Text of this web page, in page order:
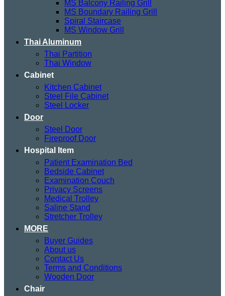
MS Balcony Railing Grill
MS Boundary Railing Grill
Spiral Staircase
MS Window Grill
Thai Aluminum
Thai Partition
Thai Window
Cabinet
Kitchen Cabinet
Steel File Cabinet
Steel Locker
Door
Steel Door
Fireproof Door
Hospital Item
Patient Examination Bed
Bedside Cabinet
Examination Couch
Privacy Screens
Medical Trolley
Saline Stand
Stretcher Trolley
MORE
Buyer Guides
About us
Contact Us
Terms and Conditions
Wooden Door
Chair